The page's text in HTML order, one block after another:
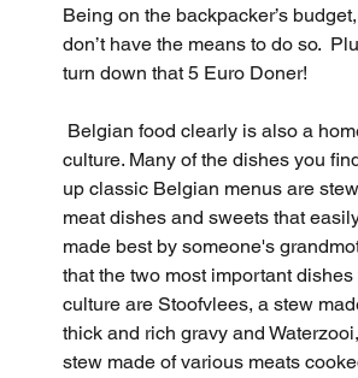
Being on the backpacker’s
don’t have the means to do so.
turn down that 5 Euro Doner!
culture. Many of the dishes you
up classic Belgian menus are
meat dishes and sweets that
made best by someone's
that the two most important
culture are Stoofvlees, a stew
thick and rich gravy and
stew made of various meats